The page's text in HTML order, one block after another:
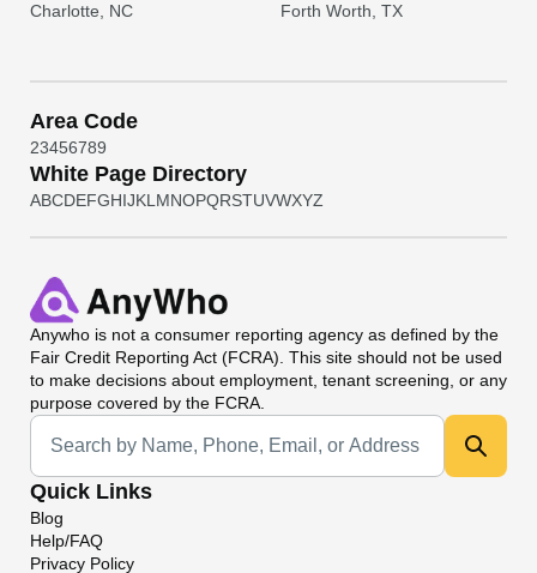
Charlotte, NC Forth Worth, TX
Area Code
23456789
White Page Directory
ABCDEFGHIJKL MNOPQRSTUVWXYZ
Anywho is not a consumer reporting agency as defined by the
Fair Credit Reporting Act (FCRA). This site should not be used
to make decisions about employment, tenant screening, or any
purpose covered by the FCRA.
Universal Search
Quick Links
Blog
Help/FAQ
Privacy Policy